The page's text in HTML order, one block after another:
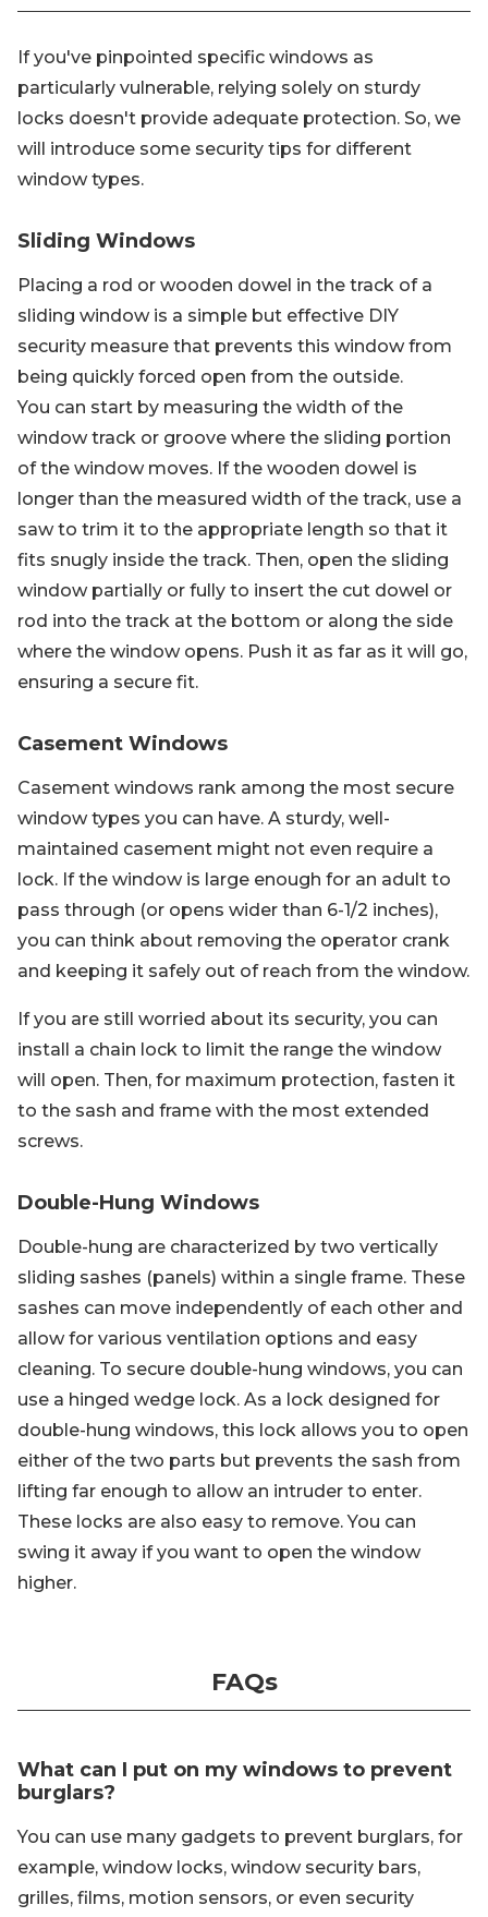
If you've pinpointed specific windows as
particularly vulnerable, relying solely on sturdy
locks doesn't provide adequate protection. So, we
will introduce some security tips for different
window types.
Sliding Windows
Placing a rod or wooden dowel in the track of a
sliding window is a simple but effective DIY
security measure that prevents this window from
being quickly forced open from the outside.
You can start by measuring the width of the
window track or groove where the sliding portion
of the window moves. If the wooden dowel is
longer than the measured width of the track, use a
saw to trim it to the appropriate length so that it
fits snugly inside the track. Then, open the sliding
window partially or fully to insert the cut dowel or
rod into the track at the bottom or along the side
where the window opens. Push it as far as it will go,
ensuring a secure fit.
Casement Windows
Casement windows rank among the most secure
window types you can have. A sturdy, well-
maintained casement might not even require a
lock. If the window is large enough for an adult to
pass through (or opens wider than 6-1/2 inches),
you can think about removing the operator crank
and keeping it safely out of reach from the window.
If you are still worried about its security, you can
install a chain lock to limit the range the window
will open. Then, for maximum protection, fasten it
to the sash and frame with the most extended
screws.
Double-Hung Windows
Double-hung are characterized by two vertically
sliding sashes (panels) within a single frame. These
sashes can move independently of each other and
allow for various ventilation options and easy
cleaning. To secure double-hung windows, you can
use a hinged wedge lock. As a lock designed for
double-hung windows, this lock allows you to open
either of the two parts but prevents the sash from
lifting far enough to allow an intruder to enter.
These locks are also easy to remove. You can
swing it away if you want to open the window
higher.
FAQs
What can I put on my windows to prevent
burglars?
You can use many gadgets to prevent burglars, for
example, window locks, window security bars,
grilles, films, motion sensors, or even security